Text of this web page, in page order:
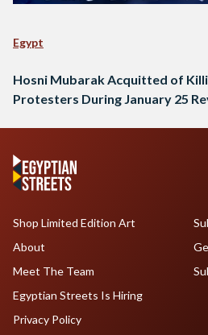
Egypt
Hosni Mubarak Acquitted of
Protesters During January 25
Shop Limited Edition Art
About
Meet The Team
Egyptian Streets Is Hiring
Privacy Policy